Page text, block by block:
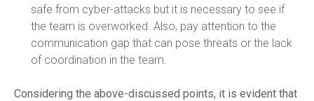
safe from cyber-attacks but it is necessary to see if
the team is overworked. Also, pay attention to the
communication gap that can pose threats or the lack
of coordination in the team.
Considering the above-discussed points, it is evident that